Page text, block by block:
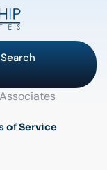
of Service